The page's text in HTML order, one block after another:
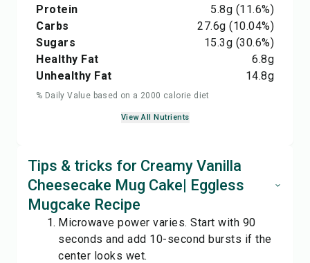
Protein
5.8g (11.6%)
Carbs
27.6g (10.04%)
Sugars
15.3g (30.6%)
Healthy Fat
6.8g
Unhealthy Fat
14.8g
% Daily Value based on a 2000 calorie diet
View All Nutrients
Tips & tricks for Creamy Vanilla
Cheesecake Mug Cake| Eggless
Mugcake Recipe
Microwave power varies. Start with 90
seconds and add 10-second bursts if the
center looks wet.